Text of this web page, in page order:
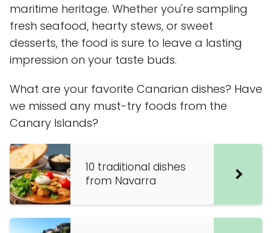
maritime heritage. Whether you're sampling
fresh seafood, hearty stews, or sweet
desserts, the food is sure to leave a lasting
impression on your taste buds.
What are your favorite Canarian dishes? Have
we missed any must-try foods from the
Canary Islands?
10 traditional dishes
from Navarra